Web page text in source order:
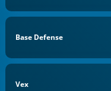
Base Defense
Vex